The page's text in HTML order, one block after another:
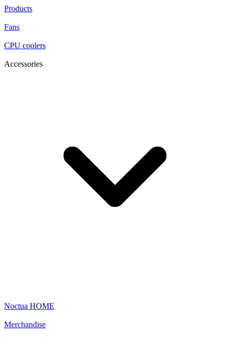
Products
Fans
CPU coolers
Accessories
Noctua HOME
Merchandise